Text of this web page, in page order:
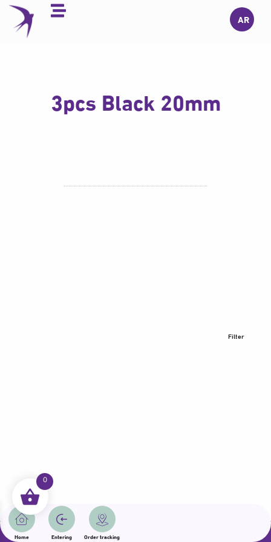
Skip
content
AR
Home Entering Order tracking
3pcs Black 20mm
Filter
All rights reserved | Samama 2025 | State of Qatar
0